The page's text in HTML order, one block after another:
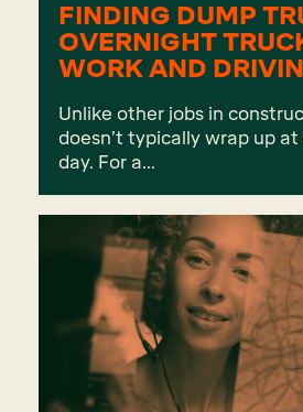
FINDING DUMP
OVERNIGHT
WORK AND
Unlike other jobs in
doesn’t typically wrap up
day. For a...